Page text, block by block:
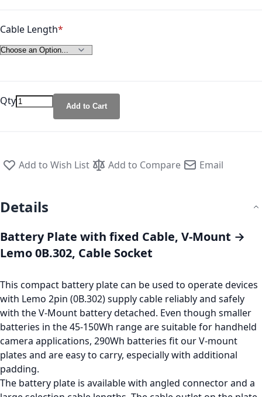
Cable Length
Qty Add to Cart
Add to Wish List Add to Compare Email
Details
Battery Plate with fixed Cable, V-Mount →
Lemo 0B.302, Cable Socket
This compact battery plate can be used to operate devices
with Lemo 2pin (0B.302) supply cable reliably and safely
with the V-Mount battery detached. Even though smaller
batteries in the 45-150Wh range are suitable for handheld
camera applications, 290Wh batteries fit our V-mount
plates and are easy to carry, especially with additional
padding.
The battery plate is available with angled connector and a